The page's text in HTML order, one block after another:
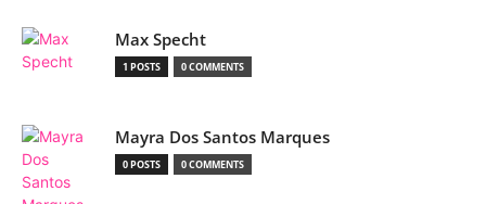
Max Specht
1 POSTS 0 COMMENTS
Mayra Dos Santos Marques
0 POSTS 0 COMMENTS